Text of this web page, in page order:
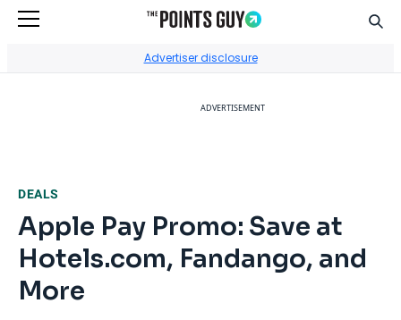
Advertiser disclosure
ADVERTISEMENT
DEALS
Apple Pay Promo: Save at
Hotels.com, Fandango, and
More